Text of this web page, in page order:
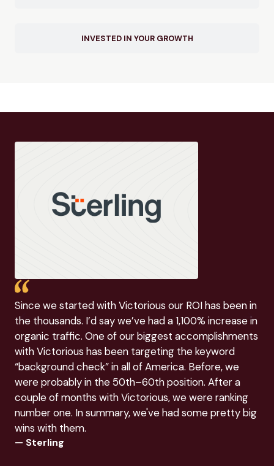
INVESTED IN YOUR GROWTH
Since we started with Victorious our ROI has been in
the thousands. I’d say we’ve had a 1,100% increase in
organic traffic. One of our biggest accomplishments
with Victorious has been targeting the keyword
“background check” in all of America. Before, we
were probably in the 50th–60th position. After a
couple of months with Victorious, we were ranking
number one. In summary, we've had some pretty big
wins with them.
— Sterling